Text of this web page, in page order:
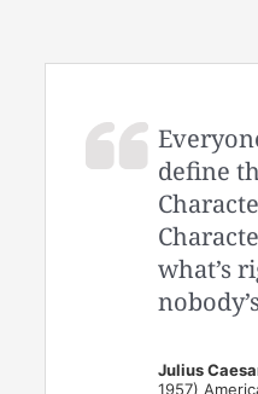
define
what’s
Julius
1957)